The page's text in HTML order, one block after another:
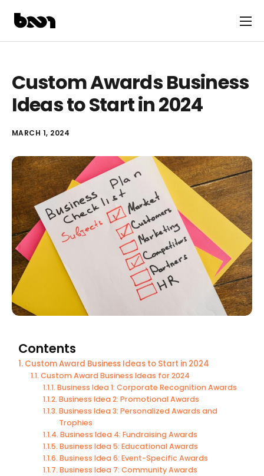
Custom Awards Business
Ideas to Start in 2024
MARCH 1, 2024
Contents
Custom Award Business Ideas to Start in 2024
Custom Award Business Ideas for 2024
Business Idea 1: Corporate Recognition Awards
Business Idea 2: Promotional Awards
Business Idea 3: Personalized Awards and
Trophies
Business Idea 4: Fundraising Awards
Business Idea 5: Educational Awards
Business Idea 6: Event-Specific Awards
Business Idea 7: Community Awards